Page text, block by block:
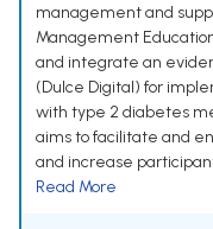
management and
Management
and integrate an
(Dulce Digital) for
with type 2 diabetes
aims to facilitate and
and increase
Read More